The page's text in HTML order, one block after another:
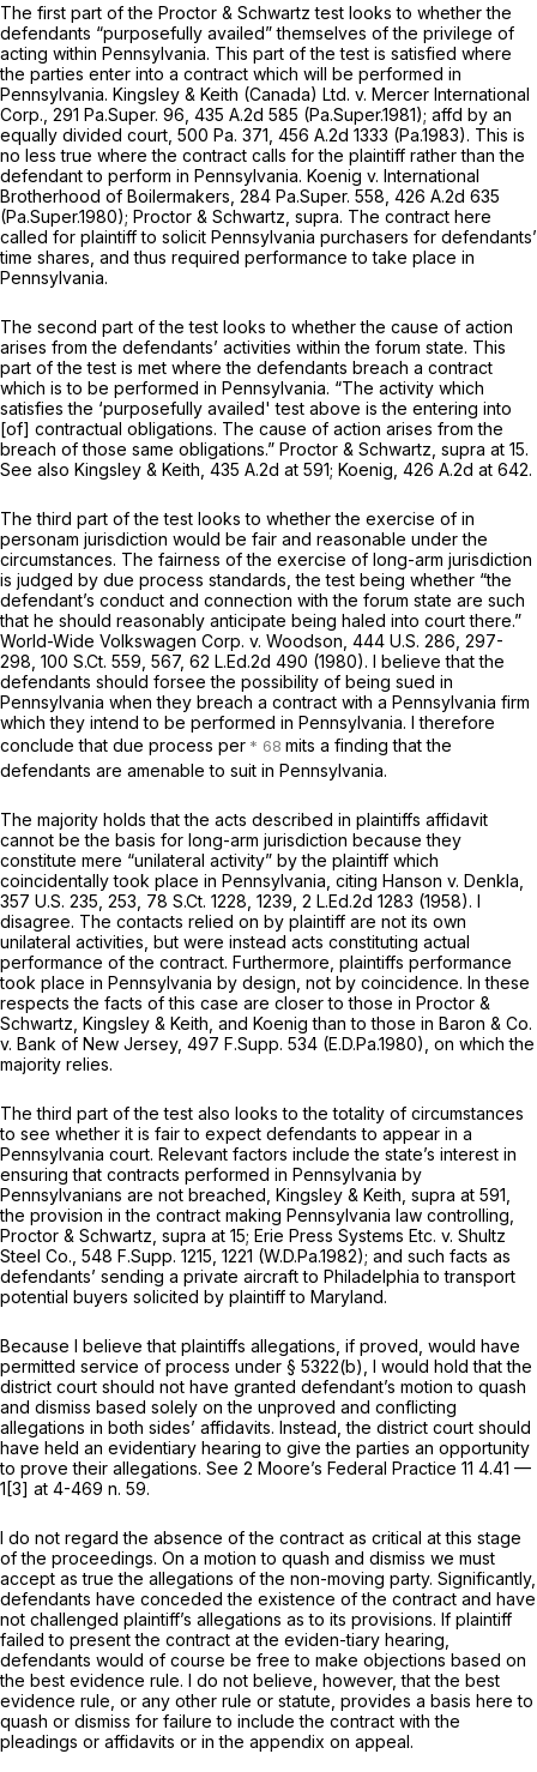
The first part of the Proctor & Schwartztest looks to whether the
defendants “purposefully availed” themselves of the privilege of
acting within Pennsylvania. This part of the test is satisfied where
the parties enter into a contract which will be performed in
Pennsylvania. Kingsley & Keith (Canada) Ltd. v. Mercer International
Corp., 291 Pa.Super. 96 435 A.2d 585 (Pa.Super.1981); affd by an
equally divided court, 500 Pa. 371 456 A.2d 1333 (Pa.1983). This is
no less true where the contract calls for the plaintiff rather than the
defendant to perform in Pennsylvania. Koenig v. International
Brotherhood of Boilermakers, 284 Pa.Super. 558 426 A.2d 635
(Pa.Super.1980); Proctor & Schwartz, supra. The contract here
called for plaintiff to solicit Pennsylvania purchasers for defendants’
time shares, and thus required performance to take place in
Pennsylvania.
The second part of the test looks to whether the cause of action
arises from the defendants’ activities within the forum state. This
part of the test is met where the defendants breach a contract
which is to be performed in Pennsylvania. “The activity which
satisfies the ‘purposefully availed' test above is the entering into
[of] contractual obligations. The cause of action arises from the
breach of those same obligations.” Proctor & Schwartz, supra at 15.
See also Kingsley & Keith, 435 A.2d at 591; Koenig, 426 A.2d at 642.
The third part of the test looks to whether the exercise of in
personam jurisdiction would be fair and reasonable under the
circumstances. The fairness of the exercise of long-arm jurisdiction
is judged by due process standards, the test being whether “the
defendant’s conduct and connection with the forum state are such
that he should reasonably anticipate being haled into court there.”
World-Wide Volkswagen Corp. v. Woodson, 444 U.S. 286 , 297-
298, 100 S.Ct. 559 , 567, 62 L.Ed.2d 490 (1980). I believe that the
defendants should forsee the possibility of being sued in
Pennsylvania when they breach a contract with a Pennsylvania firm
which they intend to be performed in Pennsylvania. I therefore
conclude that due process per
mits a finding that the
defendants are amenable to suit in Pennsylvania.
The majority holds that the acts described in plaintiffs affidavit
cannot be the basis for long-arm jurisdiction because they
constitute mere “unilateral activity” by the plaintiff which
coincidentally took place in Pennsylvania, citing Hanson v. Denkla,
357 U.S. 235 , 253, 78 S.Ct. 1228 , 1239, 2 L.Ed.2d 1283 (1958). I
disagree. The contacts relied on by plaintiff are not its own
unilateral activities, but were instead acts constituting actual
performance of the contract. Furthermore, plaintiffs performance
took place in Pennsylvania by design, not by coincidence. In these
respects the facts of this case are closer to those in Proctor &
Schwartz, Kingsley & Keith, and Koenigthan to those in Baron & Co.
v. Bank of New Jersey, 497 F.Supp. 534 (E.D.Pa.1980), on which the
majority relies.
The third part of the test also looks to the totality of circumstances
to see whether it is fair to expect defendants to appear in a
Pennsylvania court. Relevant factors include the state’s interest in
ensuring that contracts performed in Pennsylvania by
Pennsylvanians are not breached, Kingsley & Keith, supra at 591,
the provision in the contract making Pennsylvania law controlling,
Proctor & Schwartz, supra at 15; Erie Press Systems Etc. v. Shultz
Steel Co., 548 F.Supp. 1215 , 1221 (W.D.Pa.1982); and such facts as
defendants’ sending a private aircraft to Philadelphia to transport
potential buyers solicited by plaintiff to Maryland.
Because I believe that plaintiffs allegations, if proved, would have
permitted service of process under § 5322(b), I would hold that the
district court should not have granted defendant’s motion to quash
and dismiss based solely on the unproved and conflicting
allegations in both sides’ affidavits. Instead, the district court should
have held an evidentiary hearing to give the parties an opportunity
to prove their allegations. See 2 Moore’s Federal Practice 11 4.41 —
1[3] at 4-469 n. 59.
I do not regard the absence of the contract as critical at this stage
of the proceedings. On a motion to quash and dismiss we must
accept as true the allegations of the non-moving party. Significantly,
defendants have conceded the existence of the contract and have
not challenged plaintiff’s allegations as to its provisions. If plaintiff
failed to present the contract at the eviden-tiary hearing,
defendants would of course be free to make objections based on
the best evidence rule. I do not believe, however, that the best
evidence rule, or any other rule or statute, provides a basis here to
quash or dismiss for failure to include the contract with the
pleadings or affidavits or in the appendix on appeal.